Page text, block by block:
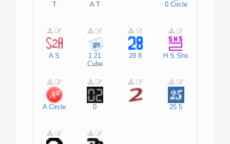
T A T 0 Circle
A S 1 21
Cube
28 8 H S Shs
A Circle 0 25 5